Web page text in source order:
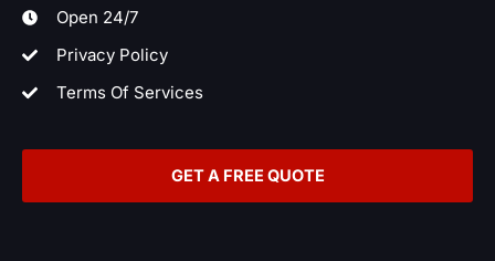
Open 24/7
Privacy Policy
Terms Of Services
GET A FREE QUOTE